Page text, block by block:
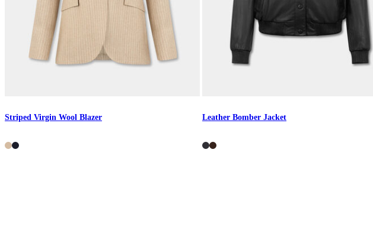
Striped Virgin Wool Blazer Leather Bomber Jacket